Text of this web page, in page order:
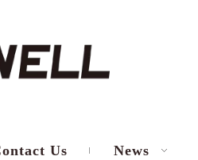
Us News